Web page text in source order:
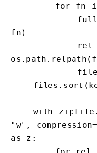
fn)
"w",
as z: